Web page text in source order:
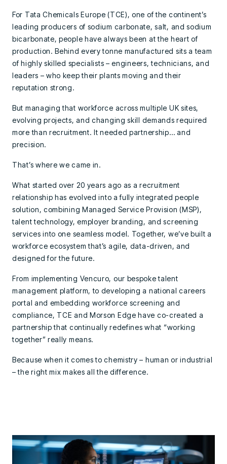
For Tata Chemicals Europe (TCE), one of the continent’s
leading producers of sodium carbonate, salt, and sodium
bicarbonate, people have always been at the heart of
production. Behind every tonne manufactured sits a team
of highly skilled specialists – engineers, technicians, and
leaders – who keep their plants moving and their
reputation strong.
But managing that workforce across multiple UK sites,
evolving projects, and changing skill demands required
more than recruitment. It needed partnership… and
precision.
That’s where we came in.
What started over 20 years ago as a recruitment
relationship has evolved into a fully integrated people
solution, combining Managed Service Provision (MSP),
talent technology, employer branding, and screening
services into one seamless model. Together, we’ve built a
workforce ecosystem that’s agile, data-driven, and
designed for the future.
From implementing Vencuro, our bespoke talent
management platform, to developing a national careers
portal and embedding workforce screening and
compliance, TCE and Morson Edge have co-created a
partnership that continually redefines what “working
together” really means.
Because when it comes to chemistry – human or industrial
– the right mix makes all the difference.